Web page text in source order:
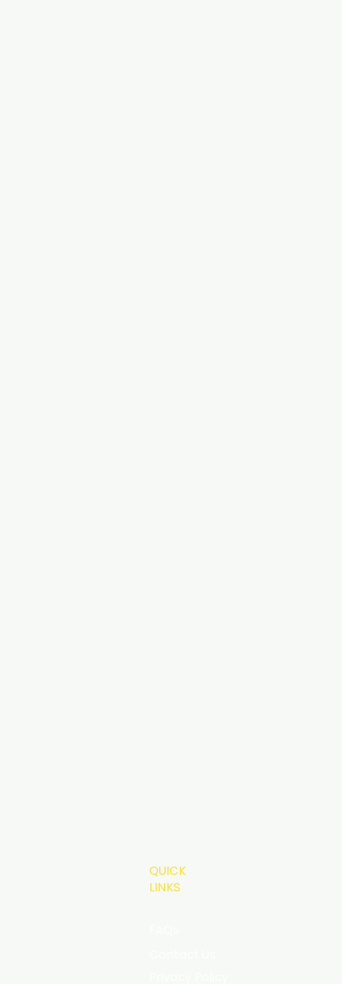
QUICK
LINKS